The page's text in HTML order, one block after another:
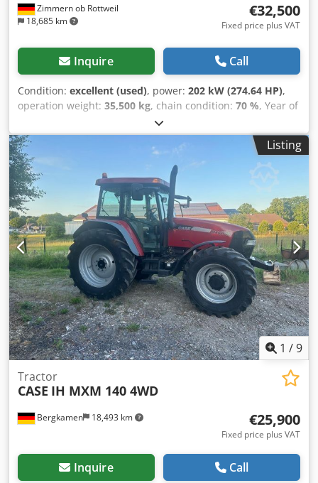
Zimmern ob Rottweil
18,685 km
€32,500
Fixed price plus VAT
Inquire Call
Condition: excellent (used), power: 202 kW (274.64 HP),
operation weight: 35,500 kg, chain condition: 70 %, Year of
, operating hours:
air conditioning, CASE CX330 Year: 2006 Operation hours:
9.139 hrs. ROPS Airco Radio Central lubrication Monoboom
Stick: 3,30 m. All hydr. lines (hammer-, gripper-, scissor
line) quick coupler OQ80 1x bucket – 800mm width 1x
grapple - (functional, but needs repair ) u/c: approx. 70%
good trackshoes: 600 mm width Isuzu engine with 202kW
Crjdpfx Ajzp Rm Rsc Tef CE Transport: 10.8 x 3 x 3.40m
Operation weight: 35.5 to
Listing
1 /9
Bergkamen 18,493 km
Tractor
CASE IH MXM 140 4WD
€25,900
Fixed price plus VAT
Inquire Call